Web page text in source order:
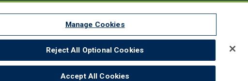
Manage Cookies
Reject All Optional Cookies
Accept All Cookies